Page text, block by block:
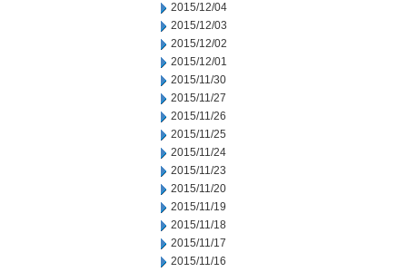
2015/12/04
2015/12/03
2015/12/02
2015/12/01
2015/11/30
2015/11/27
2015/11/26
2015/11/25
2015/11/24
2015/11/23
2015/11/20
2015/11/19
2015/11/18
2015/11/17
2015/11/16